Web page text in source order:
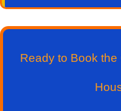
Ready to Book